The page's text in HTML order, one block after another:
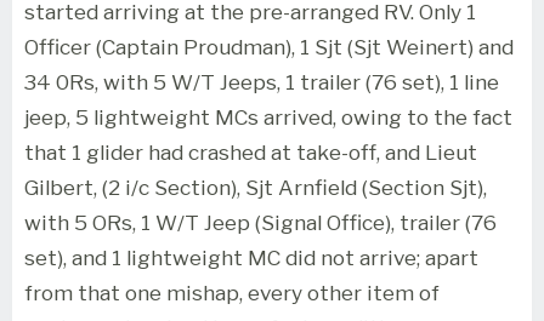
started arriving at the pre-arranged RV. Only 1
Officer (Captain Proudman), 1 Sjt (Sjt Weinert) and
34 0Rs, with 5 W/T Jeeps, 1 trailer (76 set), 1 line
jeep, 5 lightweight MCs arrived, owing to the fact
that 1 glider had crashed at take-off, and Lieut
Gilbert, (2 i/c Section), Sjt Arnfield (Section Sjt),
with 5 ORs, 1 W/T Jeep (Signal Office), trailer (76
set), and 1 lightweight MC did not arrive; apart
from that one mishap, every other item of